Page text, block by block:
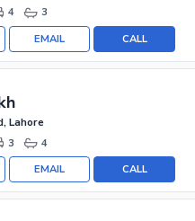
4 3
CALL
EMAIL
Lahore
3 4
CALL
EMAIL